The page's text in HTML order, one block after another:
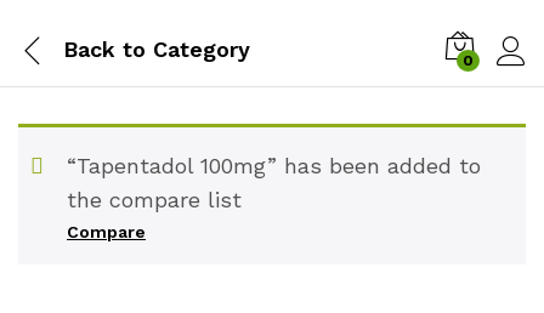
Back to Category 0
Compare
“Tapentadol 100mg” has been added to
the compare list